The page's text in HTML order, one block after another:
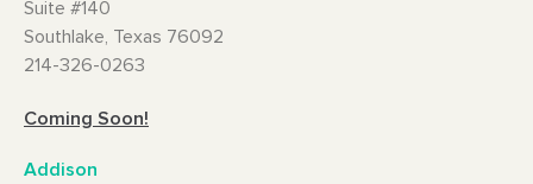
Suite #140
Southlake, Texas 76092
214-326-0263
Coming Soon!
Addison